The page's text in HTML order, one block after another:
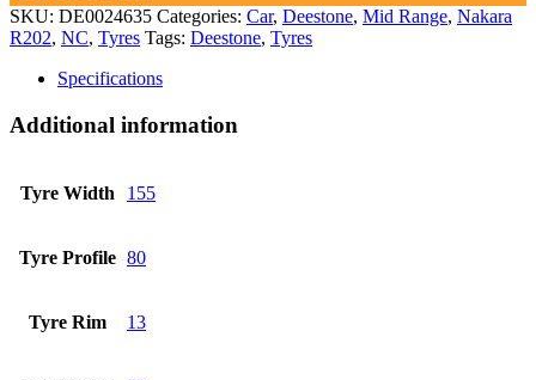
SKU: DE0024635 Categories: Car, Deestone, Mid Range, Nakara
R202, NC, Tyres Tags: Deestone, Tyres
Specifications
Additional information
Tyre Width 155
Tyre Profile 80
Tyre Rim 13